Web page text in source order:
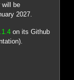
will be
2027.
on its Github